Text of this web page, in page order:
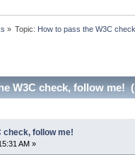
» Topic: How to pass the W3C
W3C check, follow me!
check, follow me!
AM »